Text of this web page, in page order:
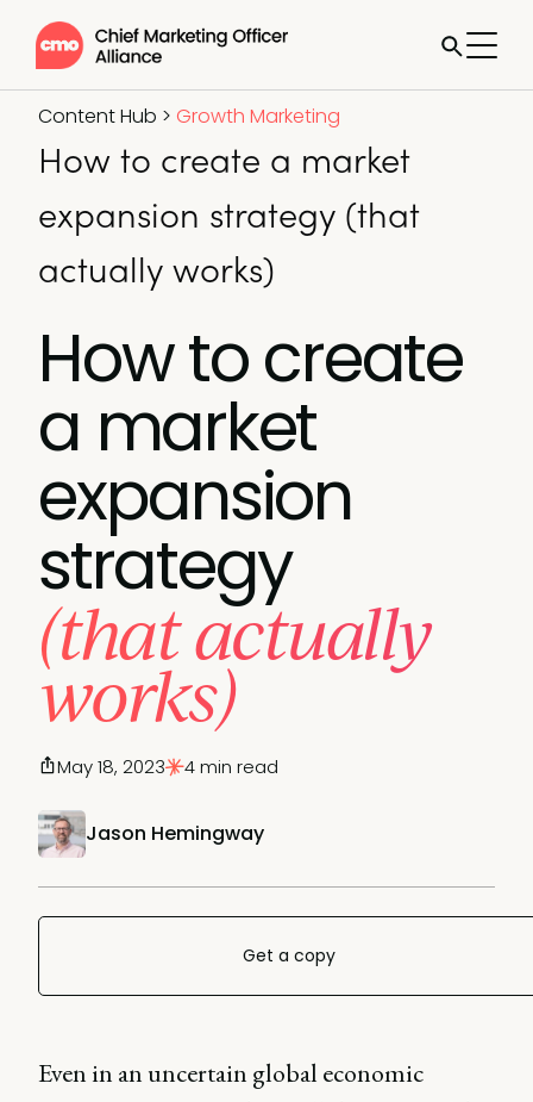
Content Hub > Growth Marketing
How to create a market
expansion strategy (that
actually works)
How to create
a market
expansion
strategy
(that actually
works)
Jason Hemingway
May 18, 2023 4 min read
Get a copy
Even in an uncertain global economic